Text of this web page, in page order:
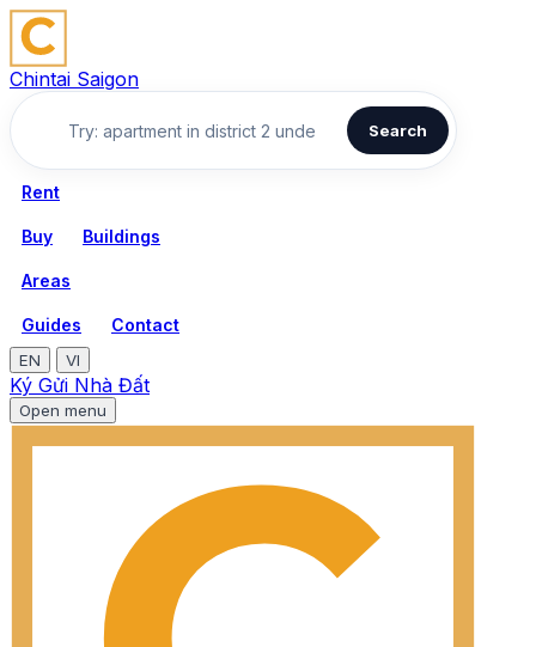
Chintai Saigon
Search
Rent
Buy Buildings
Areas
Guides Contact
EN VI
Ký Gửi Nhà Đất
Open menu